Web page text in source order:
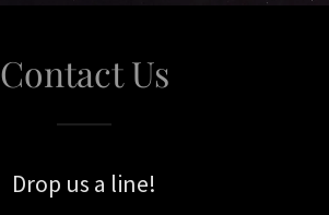
Contact Us
Drop us a line!